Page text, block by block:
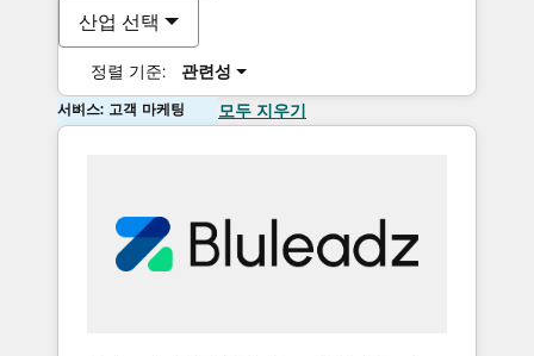
산업 선택
정렬 기준: 관련성
서비스: 고객 마케팅 모두 지우기